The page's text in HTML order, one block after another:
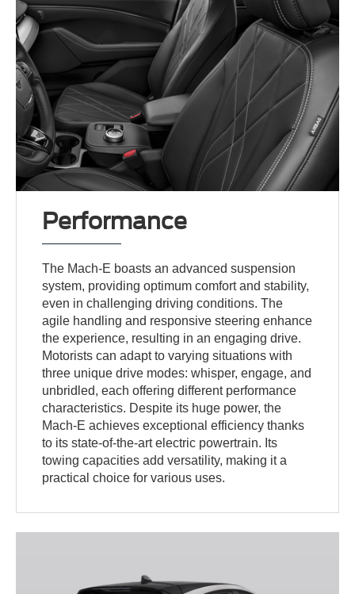
Performance
The Mach-E boasts an advanced suspension
system, providing optimum comfort and stability,
even in challenging driving conditions. The
agile handling and responsive steering enhance
the experience, resulting in an engaging drive.
Motorists can adapt to varying situations with
three unique drive modes: whisper, engage, and
unbridled, each offering different performance
characteristics. Despite its huge power, the
Mach-E achieves exceptional efficiency thanks
to its state-of-the-art electric powertrain. Its
towing capacities add versatility, making it a
practical choice for various uses.